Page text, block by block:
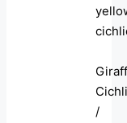
/